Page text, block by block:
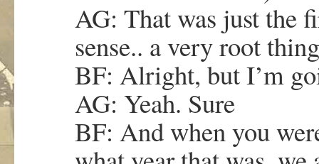
AG: That was just the
sense.. a very root
BF: Alright, but I’m
AG: Yeah. Sure
BF: And when you